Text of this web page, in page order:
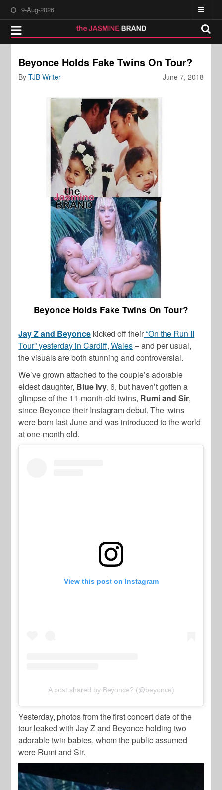
9-Aug-2026
Beyonce Holds Fake Twins On Tour?
June 7, 2018
ByTJB Writer
Beyonce Holds Fake Twins On Tour?
Jay Z and Beyonce kicked off their“On the Run II
Tour” yesterday in Cardiff, Wales– and per usual,
the visuals are both stunning and controversial.
We’ve grown attached to the couple’s adorable
eldest daughter, Blue Ivy, 6, but haven’t gotten a
glimpse of the 11-month-old twins, Rumi and Sir,
since Beyonce their Instagram debut. The twins
were born last June and was introduced to the world
at one-month old.
View this post on Instagram
A post shared by Beyonce? (@beyonce)
Yesterday, photos from the first concert date of the
tour leaked with Jay Z and Beyonce holding two
adorable twin babies, whom the public assumed
were Rumi and Sir.